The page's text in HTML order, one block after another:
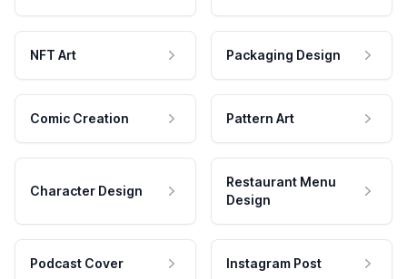
NFT Art Packaging Design
Comic Creation Pattern Art
Character Design
Restaurant Menu
Design
Podcast Cover Instagram Post